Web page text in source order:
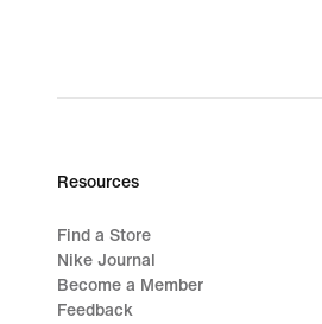
Resources
Find a Store
Nike Journal
Become a Member
Feedback